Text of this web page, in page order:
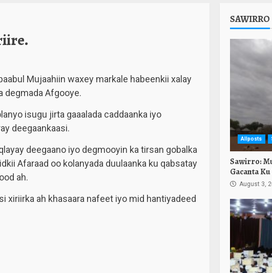
Mujaahiin waxey markale habeenkii xalay
degmada Afgooye.
isugu jirta gaaalada caddaanka iyo
deegaankaasi.
deegaano iyo degmooyin ka tirsan gobalka
Afaraad oo kolanyada duulaanka ku qabsatay
ah.
xiriirka ah khasaara nafeet iyo mid hantiyadeed
SAWIRRO
Allposts
Sawirro:
Gacanta
August 3,